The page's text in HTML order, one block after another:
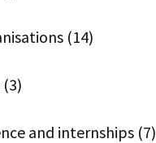
(14)
and internships (7)